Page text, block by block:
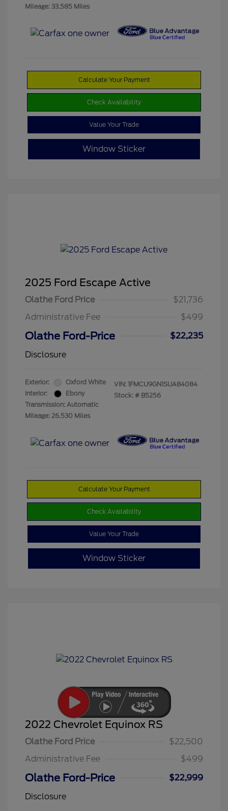
Mileage: 33,585 Miles
Calculate Your Payment
Check Availability
Value Your Trade
Window Sticker
2025 Ford Escape Active
Olathe Ford Price
$21,736
Administrative Fee
$499
Olathe Ford-Price
$22,235
Disclosure
Exterior:
Oxford White
Interior:
Ebony
Transmission: Automatic
Mileage: 26,530 Miles
VIN: 1FMCU9GN1SUA84084
Stock: # B5256
Calculate Your Payment
Check Availability
Value Your Trade
Window Sticker
2022 Chevrolet Equinox RS
Olathe Ford Price
$22,500
Administrative Fee
$499
Olathe Ford-Price
$22,999
Disclosure